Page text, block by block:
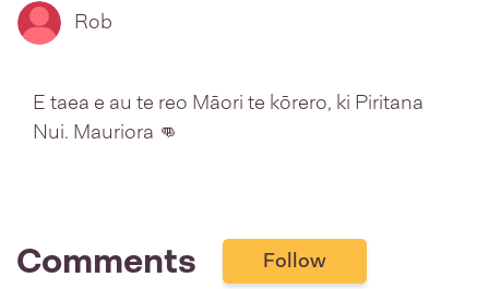
Rob
E taea e au te reo Māori te kōrero, ki Piritana
Nui. Mauriora 👊
Comments Follow